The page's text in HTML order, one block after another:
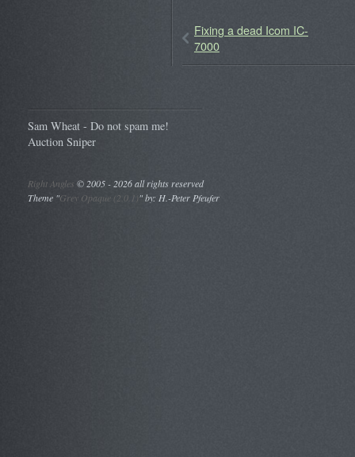
Fixing a dead Icom IC-
7000
Sam Wheat - Do not spam me!
Auction Sniper
Right Angles © 2005 - 2026 all rights reserved
Theme "Grey Opaque (2.0.1)" by: H.-Peter Pfeufer